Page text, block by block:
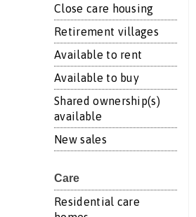
Close care housing
Retirement villages
Available to rent
Available to buy
Shared ownership(s)
available
New sales
Care
Residential care